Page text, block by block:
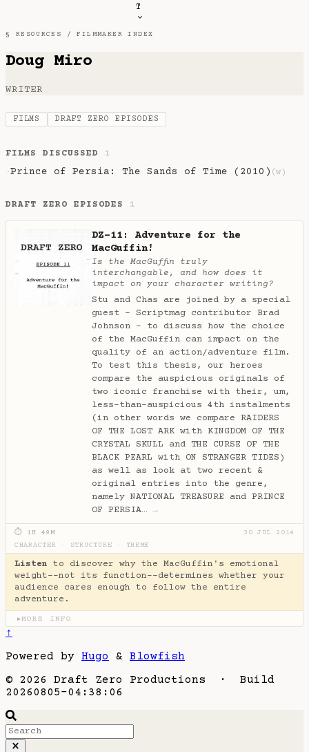
T
§ RESOURCES /FILMMAKER INDEX
Doug Miro
WRITER
FILMS DRAFT ZERO EPISODES
FILMS DISCUSSED 1
·Prince of Persia: The Sands of Time (2010) (w)
DRAFT ZERO EPISODES 1
DZ-11: Adventure for the
MacGuffin!
Is the MacGuffin truly
interchangable, and how does it
impact on your character writing?
Stu and Chas are joined by a special
guest - Scriptmag contributor Brad
Johnson - to discuss how the choice
of the MacGuffin can impact on the
quality of an action/adventure film.
To test this thesis, our heroes
compare the auspicious originals of
two iconic franchise with their, um,
less-than-auspicious 4th instalments
(in other words we compare RAIDERS
OF THE LOST ARK with KINGDOM OF THE
CRYSTAL SKULL and THE CURSE OF THE
BLACK PEARL with ON STRANGER TIDES)
as well as look at two recent &
original entries into the genre,
namely NATIONAL TREASURE and PRINCE
OF PERSIA… →
⏱ 1H 49M
30 JUL 2014
CHARACTER
STRUCTURE THEME
Listen to discover why the MacGuffin's emotional
weight--not its function--determines whether your
audience cares enough to follow the entire
adventure.
▶MORE INFO
↑
Powered by Hugo & Blowfish
© 2026 Draft Zero Productions · Build
20260805-04:38:06